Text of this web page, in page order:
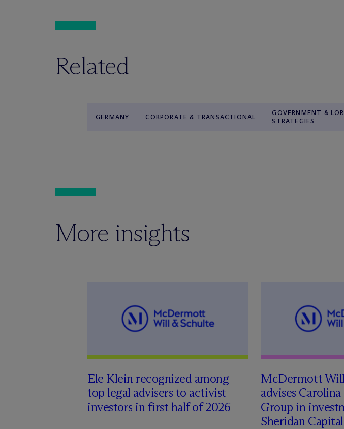
Related
GERMANY CORPORATE & TRANSACTIONAL
GOVERNMENT &
STRATEGIES
More insights
Ele Klein recognized among
top legal advisers to activist
investors in first half of 2026
McDermott
advises
Group in
Sheridan